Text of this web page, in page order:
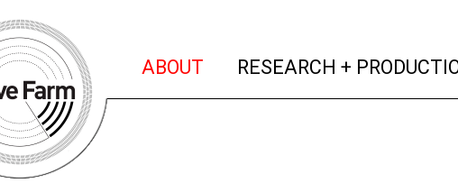
ABOUT (current)
RESEARCH +